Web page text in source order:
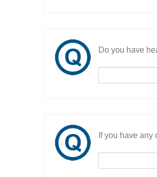
Do you have
If you have